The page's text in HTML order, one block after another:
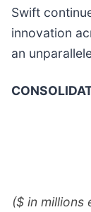
Swift
innovation
an
($ in millions